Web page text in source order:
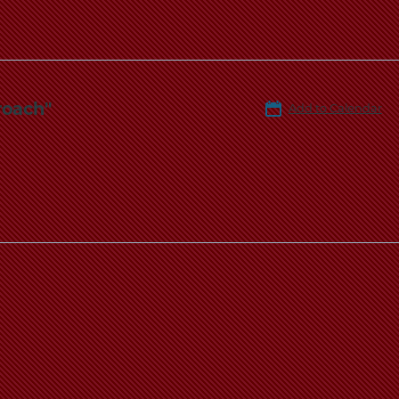
Add to Calendar